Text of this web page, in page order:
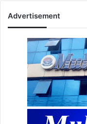
Advertisement